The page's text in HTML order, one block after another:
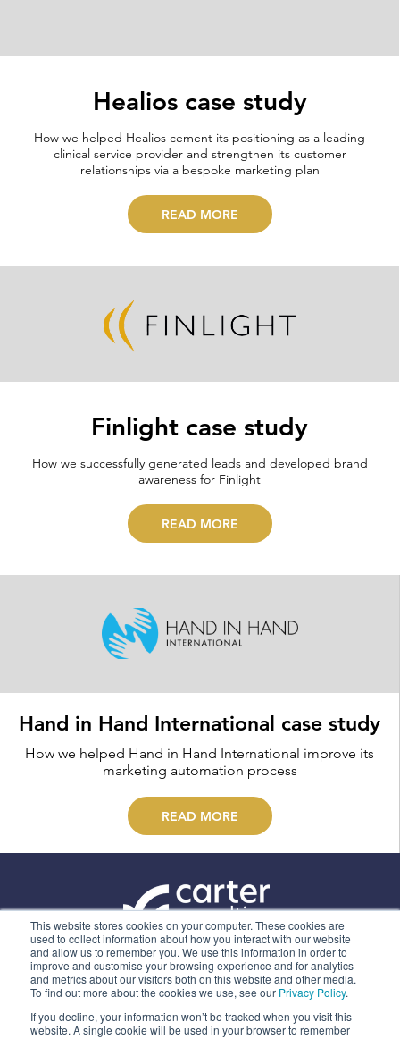
This website stores cookies on your computer. These cookies are
used to collect information about how you interact with our website
and allow us to remember you. We use this information in order to
improve and customise your browsing experience and for analytics
and metrics about our visitors both on this website and other media.
To find out more about the cookies we use, see our Privacy Policy.
If you decline, your information won’t be tracked when you visit this
website. A single cookie will be used in your browser to remember
Healios case study
How we helped Healios cement its positioning as a leading
clinical service provider and strengthen its customer
relationships via a bespoke marketing plan
READ MORE
Finlight case study
How we successfully generated leads and developed brand
awareness for Finlight
READ MORE
Hand in Hand International case study
How we helped Hand in Hand International improve its
marketing automation process
READ MORE
ABOUT US
OUR SERVICES
PRIVACY POLICY